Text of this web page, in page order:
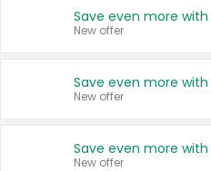
New offer
New offer
New offer